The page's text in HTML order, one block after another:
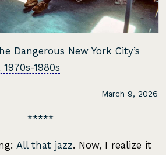
Dangerous New York City’s
1980s
March 9, 2026
All that jazz. Now, I realize it